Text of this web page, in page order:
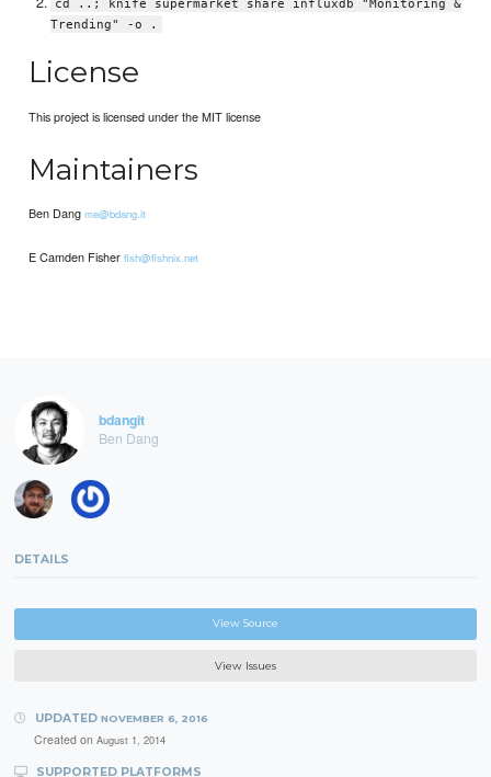
cd ..; knife supermarket share influxdb "Monitoring &
Trending" -o .
License
This project is licensed under the MIT license
Maintainers
Ben Dangme@bdang.it
E Camden Fisherfish@fishnix.net
bdangit
Ben Dang
DETAILS
View Source
View Issues
UPDATED NOVEMBER 6, 2016
Created on August 1, 2014
SUPPORTED PLATFORMS